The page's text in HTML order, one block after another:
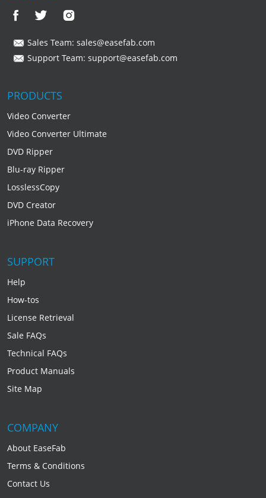
Sales Team: sales@easefab.com
Support Team: support@easefab.com
PRODUCTS
Video Converter
Video Converter Ultimate
DVD Ripper
Blu-ray Ripper
LosslessCopy
DVD Creator
iPhone Data Recovery
SUPPORT
Help
How-tos
License Retrieval
Sale FAQs
Technical FAQs
Product Manuals
Site Map
COMPANY
About EaseFab
Terms & Conditions
Contact Us